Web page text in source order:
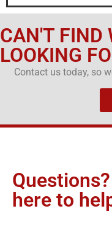
CAN'T FIND
LOOKING
Contact us today, so
here to